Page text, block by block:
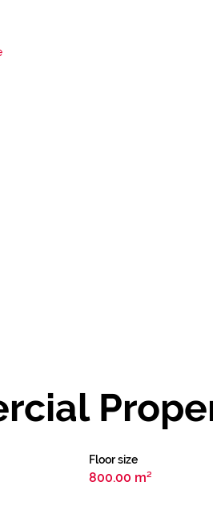
Floor size
800.00 m²